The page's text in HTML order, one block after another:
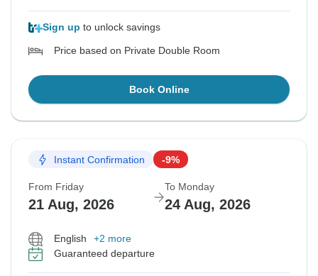
Sign up to unlock savings
Price based on Private Double Room
Book Online
Instant Confirmation -9%
From Friday
21 Aug, 2026
To Monday
24 Aug, 2026
English
+2 more
Guaranteed departure